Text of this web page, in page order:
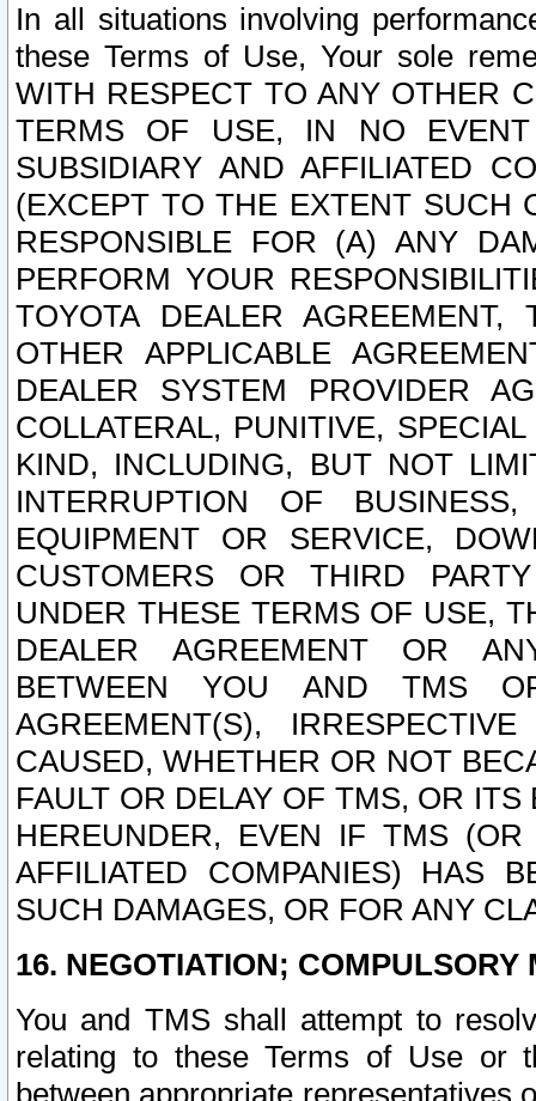
In all situations involving
these Terms of Use, Your sole
WITH RESPECT TO ANY OTHER
TERMS OF USE, IN NO
SUBSIDIARY AND AFFILIATED
(EXCEPT TO THE EXTENT SUCH
RESPONSIBLE FOR (A) ANY
PERFORM YOUR
TOYOTA DEALER
OTHER APPLICABLE
DEALER SYSTEM PROVIDER
COLLATERAL, PUNITIVE,
KIND, INCLUDING, BUT NOT
INTERRUPTION OF
EQUIPMENT OR SERVICE,
CUSTOMERS OR THIRD
UNDER THESE TERMS OF USE,
DEALER AGREEMENT OR
BETWEEN YOU AND TMS
AGREEMENT(S),
CAUSED, WHETHER OR NOT
FAULT OR DELAY OF TMS, OR
HEREUNDER, EVEN IF TMS
AFFILIATED COMPANIES) HAS
SUCH DAMAGES, OR FOR ANY
16. NEGOTIATION; COMPULSORY
You and TMS shall attempt to
relating to these Terms of Use or
between appropriate representatives